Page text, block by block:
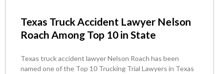
Texas Truck Accident Lawyer Nelson
Roach Among Top 10 in State
Texas truck accident lawyer Nelson Roach has been
named one of the Top 10 Trucking Trial Lawyers in Texas